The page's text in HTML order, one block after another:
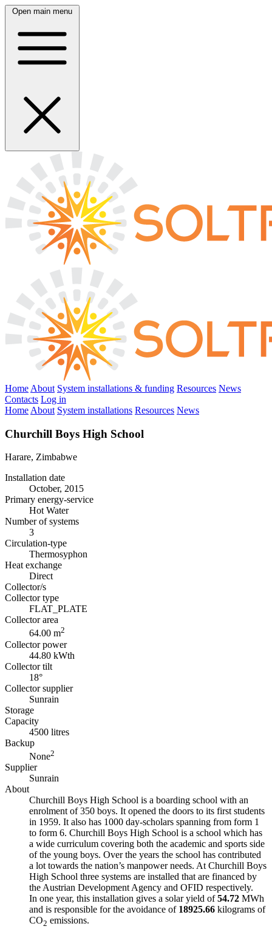
Open main menu
Home About System installations & funding Resources News
Contacts Log in
Home About System installations Resources News
Churchill Boys High School
Harare, Zimbabwe
Installation date
October, 2015
Primary energy-service
Hot Water
Number of systems
3
Circulation-type
Thermosyphon
Heat exchange
Direct
Collector/s
Collector type
FLAT_PLATE
Collector area
64.00 m2
Collector power
44.80 kWth
Collector tilt
18°
Collector supplier
Sunrain
Storage
Capacity
4500 litres
Backup
None2
Supplier
Sunrain
About
Churchill Boys High School is a boarding school with an
enrolment of 350 boys. It opened the doors to its first students
in 1959. It also has 1000 day-scholars spanning from form 1
to form 6. Churchill Boys High School is a school which has
a wide curriculum covering both the academic and sports side
of the young boys. Over the years the school has contributed
a lot towards the nation’s manpower needs. At Churchill Boys
High School three systems are installed that are financed by
the Austrian Development Agency and OFID respectively.
In one year, this installation gives a solar yield of54.72 MWh
and is responsible for the avoidance of 18925.66 kilograms of
CO2 emissions.